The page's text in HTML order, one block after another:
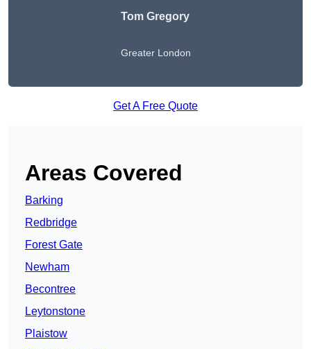
Tom Gregory
Greater London
Get A Free Quote
Areas Covered
Barking
Redbridge
Forest Gate
Newham
Becontree
Leytonstone
Plaistow